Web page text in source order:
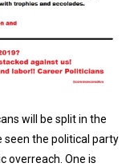
will be split in the
seen the political party
overreach. One is